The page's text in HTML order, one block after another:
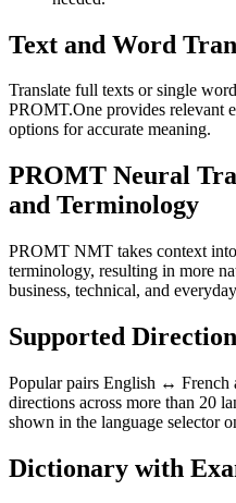
Text and Word
Translate full texts or single
PROMT.One provides relevant
options for accurate meaning.
PROMT Neural
and Terminology
PROMT NMT takes context
terminology, resulting in more
business, technical, and
Supported
Popular pairs English ↔ French
directions across more than 20
shown in the language selector
Dictionary with